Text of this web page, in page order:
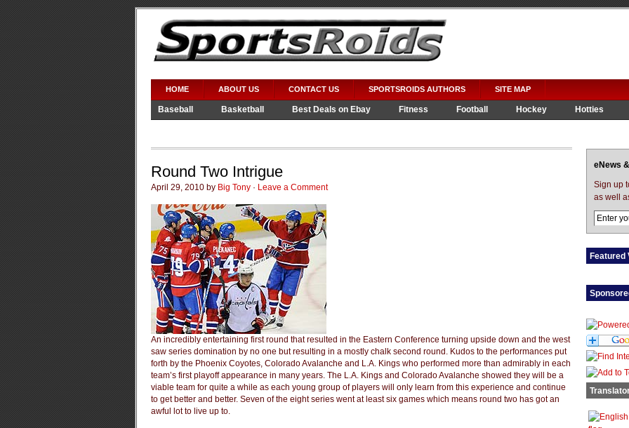
HOME ABOUT US CONTACT US SPORTSROIDS AUTHORS SITE MAP
Baseball Basketball Best Deals on Ebay Fitness Football Hockey Hotties
Round Two Intrigue
April 29, 2010 by Big Tony · Leave a Comment
An incredibly entertaining first round that resulted in the Eastern Conference turning upside down and the west
saw series domination by no one but resulting in a mostly chalk second round. Kudos to the performances put
forth by the Phoenix Coyotes, Colorado Avalanche and L.A. Kings who performed more than admirably in each
team’s first playoff appearance in many years. The L.A. Kings and Colorado Avalanche showed they will be a
viable team for quite a while as each young group of players will only learn from this experience and continue
to get better and better. Seven of the eight series went at least six games which means round two has got an
awful lot to live up to.
eNews
Sign up
as well
Featured